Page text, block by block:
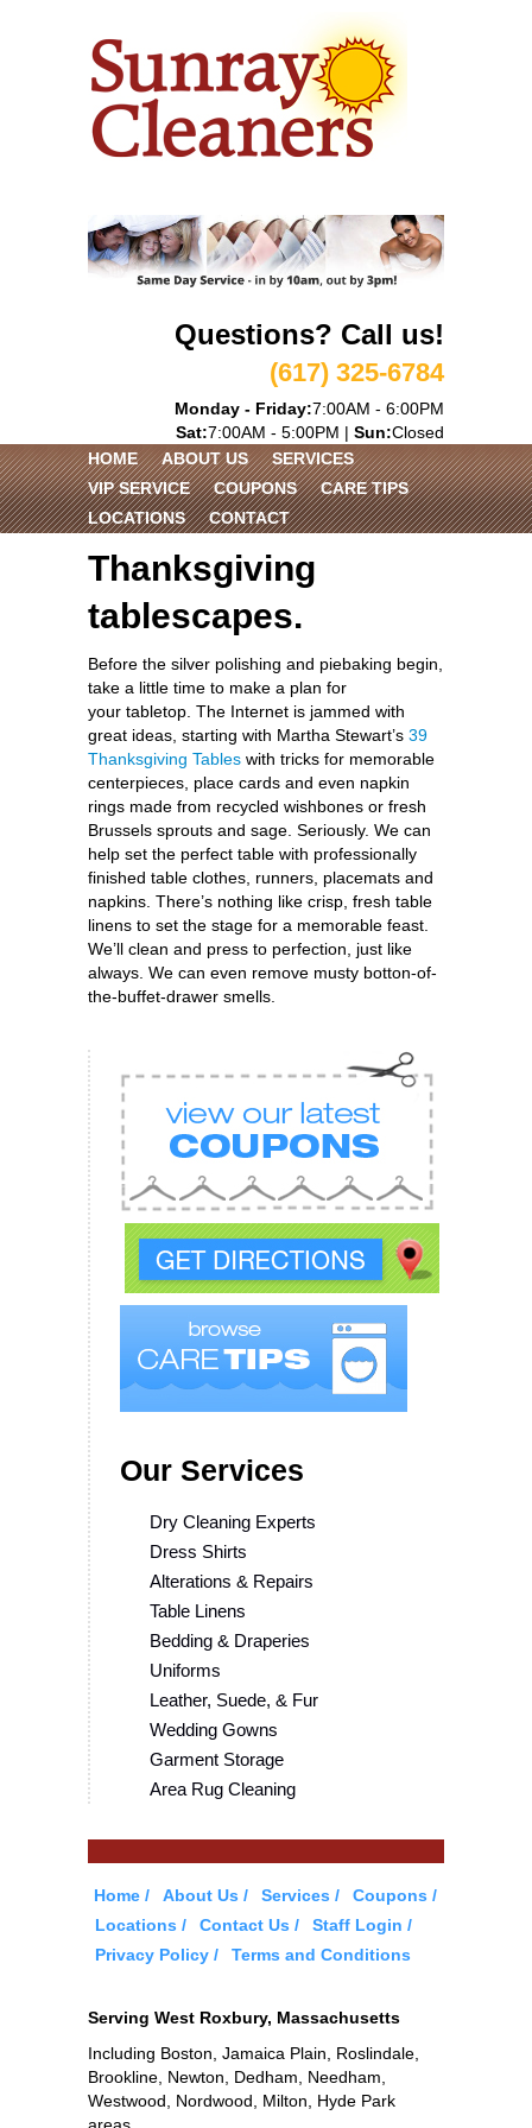
Questions? Call us!
(617) 325-6784
Monday - Friday:7:00AM - 6:00PM
Sat:7:00AM - 5:00PM | Sun:Closed
HOME
ABOUT US
SERVICES
VIP SERVICE
COUPONS
CARE TIPS
LOCATIONS
CONTACT
Thanksgiving
tablescapes.
Before the silver polishing and piebaking begin,
take a little time to make a plan for
your tabletop. The Internet is jammed with
great ideas, starting with Martha Stewart’s 39
Thanksgiving Tables with tricks for memorable
centerpieces, place cards and even napkin
rings made from recycled wishbones or fresh
Brussels sprouts and sage. Seriously. We can
help set the perfect table with professionally
finished table clothes, runners, placemats and
napkins. There’s nothing like crisp, fresh table
linens to set the stage for a memorable feast.
We’ll clean and press to perfection, just like
always. We can even remove musty botton-of-
the-buffet-drawer smells.
Our Services
Dry Cleaning Experts
Dress Shirts
Alterations & Repairs
Table Linens
Bedding & Draperies
Uniforms
Leather, Suede, & Fur
Wedding Gowns
Garment Storage
Area Rug Cleaning
Home About Us Services
Coupons
Locations
Contact Us
Staff Login
Privacy Policy
Terms and Conditions
Serving West Roxbury, Massachusetts
Including Boston, Jamaica Plain, Roslindale,
Brookline, Newton, Dedham, Needham,
Westwood, Nordwood, Milton, Hyde Park